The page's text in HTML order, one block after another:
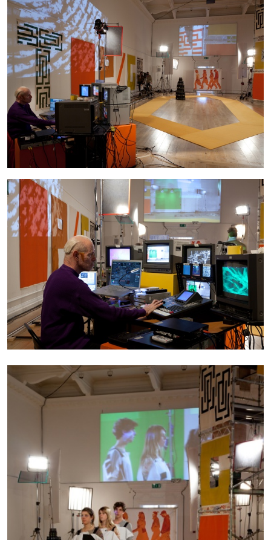
FRANCO VACCARI GIULIA ZOMPA
“Feedback. The Environments of Franco
Vaccari” at Museion, Bolzano
by Giulia Zompa
04.08.2026 READING TIME14′ REVIEWS
BRIAN DILLON
The Exhaustion of Literature
03.08.2026 READING TIME ESSAYS